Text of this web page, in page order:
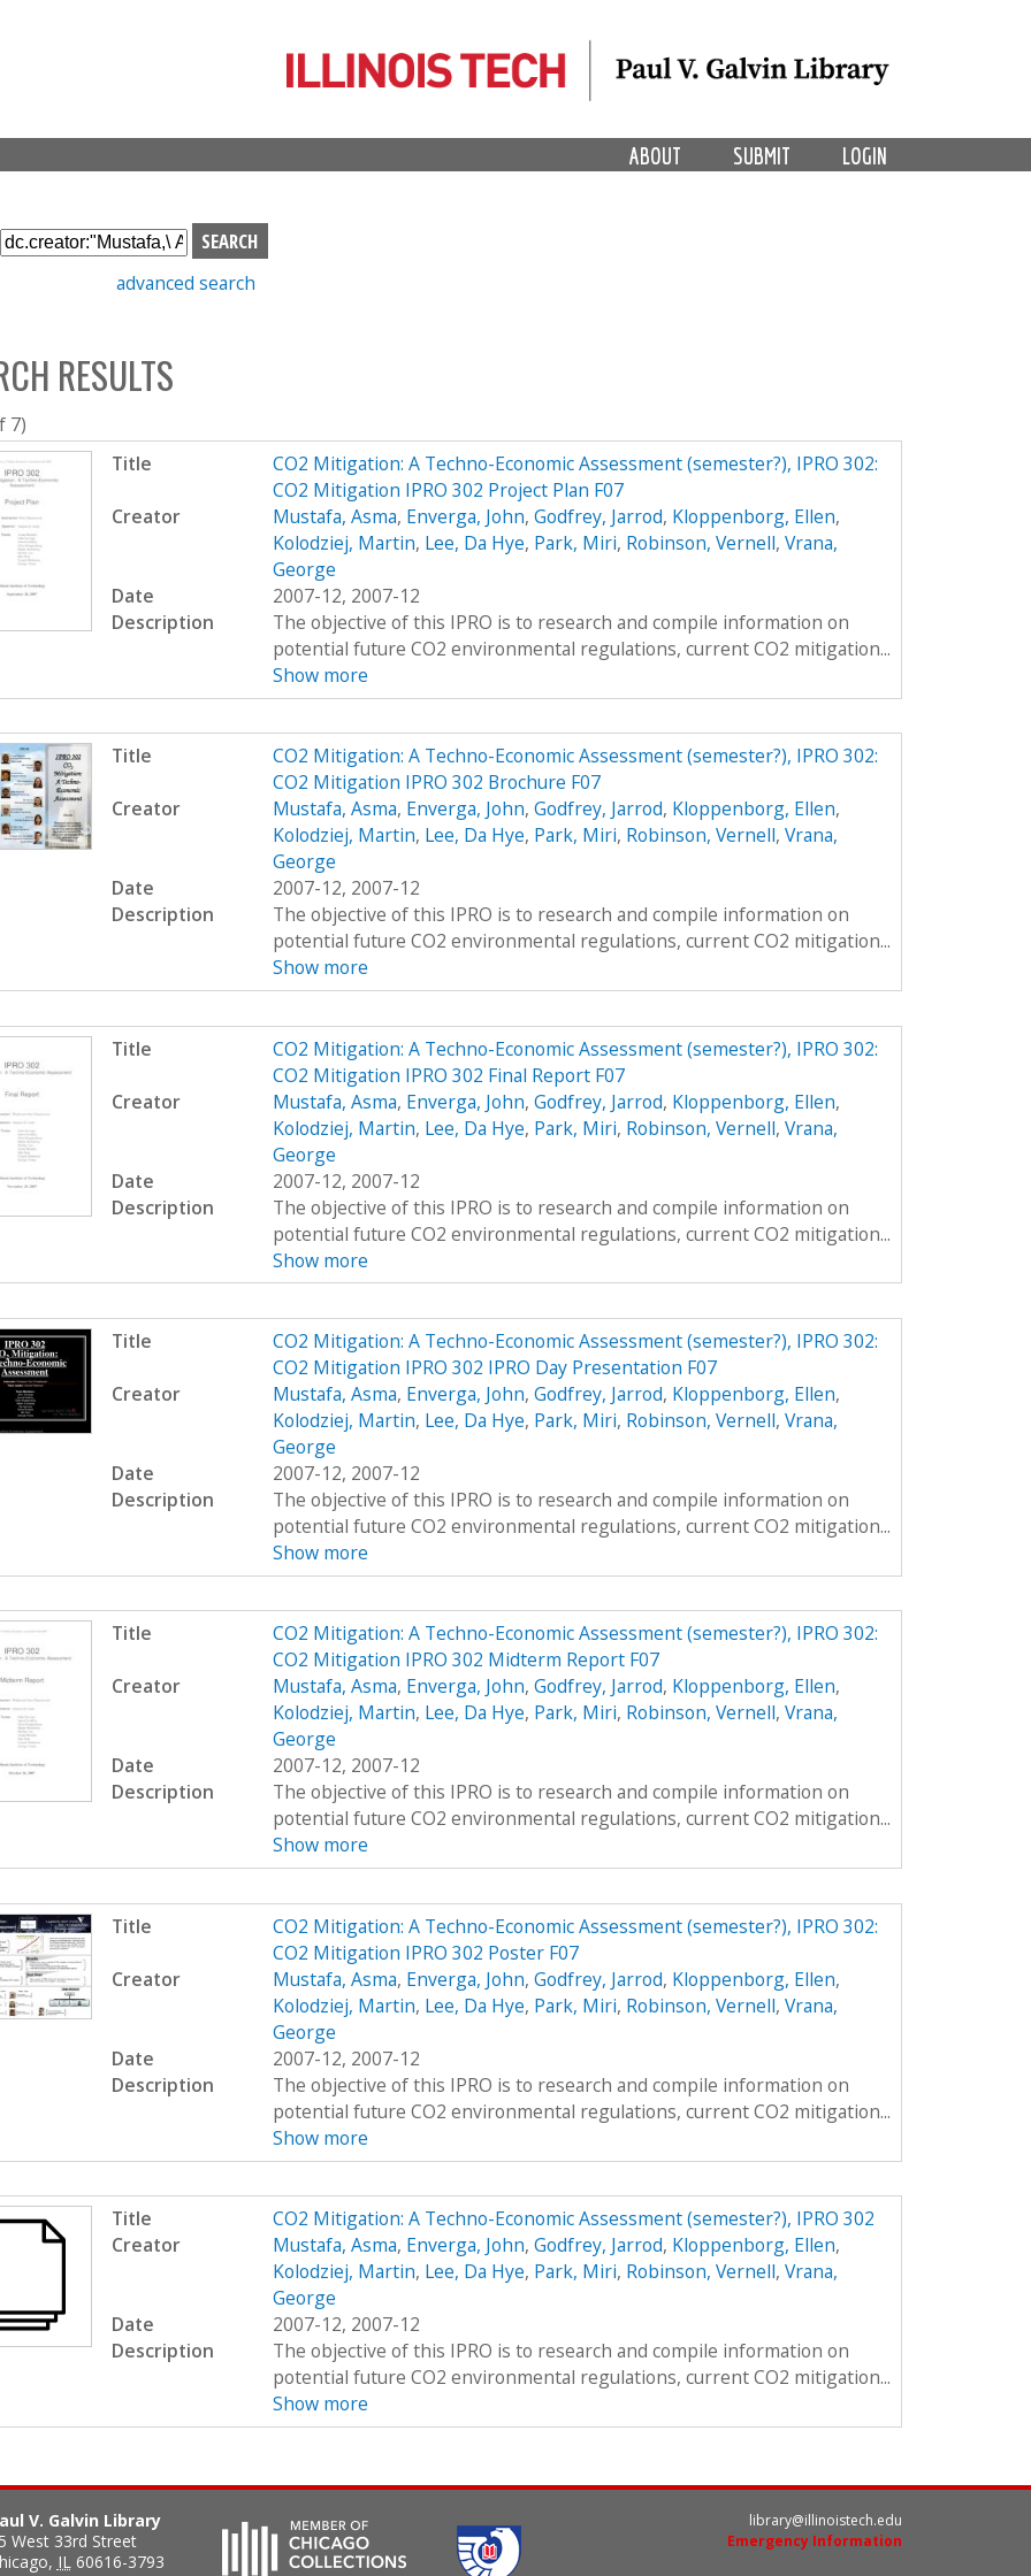
LOGIN
SUBMIT
ABOUT
S
e
h
b
o
x
advanced search
RESULTS
7)
Title
CO2 Mitigation: A Techno-Economic Assessment (semester?), IPRO 302:
CO2 Mitigation IPRO 302 Project Plan F07
Creator
Mustafa, Asma, Enverga, John, Godfrey, Jarrod, Kloppenborg, Ellen,
Kolodziej, Martin, Lee, Da Hye, Park, Miri, Robinson, Vernell, Vrana,
George
Date
2007-12, 2007-12
Description
The objective of this IPRO is to research and compile information on
potential future CO2 environmental regulations, current CO2 mitigation...
Show more
Title
CO2 Mitigation: A Techno-Economic Assessment (semester?), IPRO 302:
CO2 Mitigation IPRO 302 Brochure F07
Creator
Mustafa, Asma, Enverga, John, Godfrey, Jarrod, Kloppenborg, Ellen,
Kolodziej, Martin, Lee, Da Hye, Park, Miri, Robinson, Vernell, Vrana,
George
Date
2007-12, 2007-12
Description
The objective of this IPRO is to research and compile information on
potential future CO2 environmental regulations, current CO2 mitigation...
Show more
Title
CO2 Mitigation: A Techno-Economic Assessment (semester?), IPRO 302:
CO2 Mitigation IPRO 302 Final Report F07
Creator
Mustafa, Asma, Enverga, John, Godfrey, Jarrod, Kloppenborg, Ellen,
Kolodziej, Martin, Lee, Da Hye, Park, Miri, Robinson, Vernell, Vrana,
George
Date
2007-12, 2007-12
Description
The objective of this IPRO is to research and compile information on
potential future CO2 environmental regulations, current CO2 mitigation...
Show more
Title
CO2 Mitigation: A Techno-Economic Assessment (semester?), IPRO 302:
CO2 Mitigation IPRO 302 IPRO Day Presentation F07
Creator
Mustafa, Asma, Enverga, John, Godfrey, Jarrod, Kloppenborg, Ellen,
Kolodziej, Martin, Lee, Da Hye, Park, Miri, Robinson, Vernell, Vrana,
George
Date
2007-12, 2007-12
Description
The objective of this IPRO is to research and compile information on
potential future CO2 environmental regulations, current CO2 mitigation...
Show more
Title
CO2 Mitigation: A Techno-Economic Assessment (semester?), IPRO 302:
CO2 Mitigation IPRO 302 Midterm Report F07
Creator
Mustafa, Asma, Enverga, John, Godfrey, Jarrod, Kloppenborg, Ellen,
Kolodziej, Martin, Lee, Da Hye, Park, Miri, Robinson, Vernell, Vrana,
George
Date
2007-12, 2007-12
Description
The objective of this IPRO is to research and compile information on
potential future CO2 environmental regulations, current CO2 mitigation...
Show more
Title
CO2 Mitigation: A Techno-Economic Assessment (semester?), IPRO 302:
CO2 Mitigation IPRO 302 Poster F07
Creator
Mustafa, Asma, Enverga, John, Godfrey, Jarrod, Kloppenborg, Ellen,
Kolodziej, Martin, Lee, Da Hye, Park, Miri, Robinson, Vernell, Vrana,
George
Date
2007-12, 2007-12
Description
The objective of this IPRO is to research and compile information on
potential future CO2 environmental regulations, current CO2 mitigation...
Show more
Title
CO2 Mitigation: A Techno-Economic Assessment (semester?), IPRO 302
Creator
Mustafa, Asma, Enverga, John, Godfrey, Jarrod, Kloppenborg, Ellen,
Kolodziej, Martin, Lee, Da Hye, Park, Miri, Robinson, Vernell, Vrana,
George
Date
2007-12, 2007-12
Description
The objective of this IPRO is to research and compile information on
potential future CO2 environmental regulations, current CO2 mitigation...
Show more
V. Galvin Library
West 33rd Street
, IL 60616-3793
library@illinoistech.edu
Emergency Information